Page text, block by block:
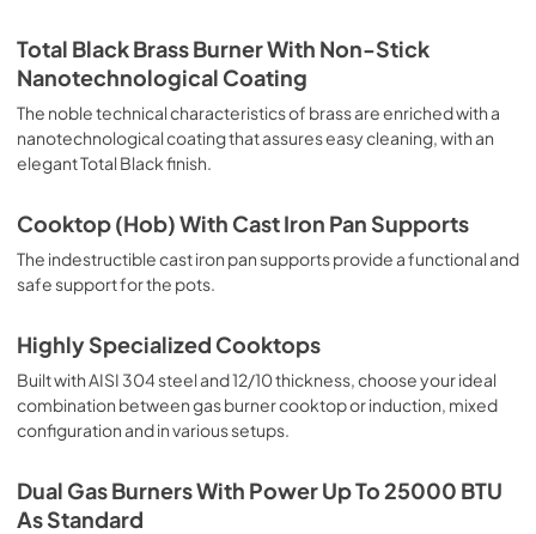
Total Black Brass Burner With Non-Stick
Nanotechnological Coating
The noble technical characteristics of brass are enriched with a
nanotechnological coating that assures easy cleaning, with an
elegant Total Black finish.
Cooktop (Hob) With Cast Iron Pan Supports
The indestructible cast iron pan supports provide a functional and
safe support for the pots.
Highly Specialized Cooktops
Built with AISI 304 steel and 12/10 thickness, choose your ideal
combination between gas burner cooktop or induction, mixed
configuration and in various setups.
Dual Gas Burners With Power Up To 25000 BTU
As Standard